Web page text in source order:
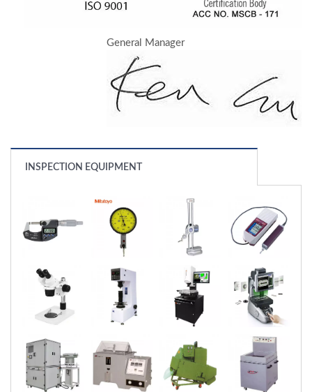
General Manager
INSPECTION EQUIPMENT